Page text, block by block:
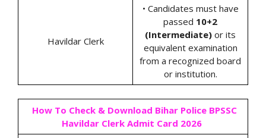
Havildar Clerk
• Candidates must have
passed 10+2
(Intermediate) or its
equivalent examination
from a recognized board
or institution.
How To Check & Download Bihar Police BPSSC
Havildar Clerk Admit Card 2026